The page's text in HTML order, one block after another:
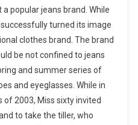
popular jeans brand. While
turned its image
clothes brand. The brand
be not confined to jeans
and summer series of
and eyeglasses. While in
2003, Miss sixty invited
to take the tiller, who